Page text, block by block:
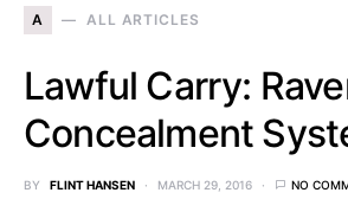
A ALL ARTICLES
Lawful Carry:
Concealment
BY FLINT HANSEN MARCH 29, 2016 NO